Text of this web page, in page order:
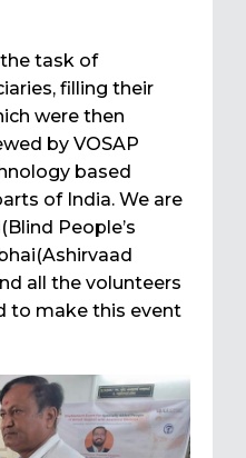
task of
filling their
were then
by VOSAP
based
of India. We are
People’s
all the volunteers
to make this event